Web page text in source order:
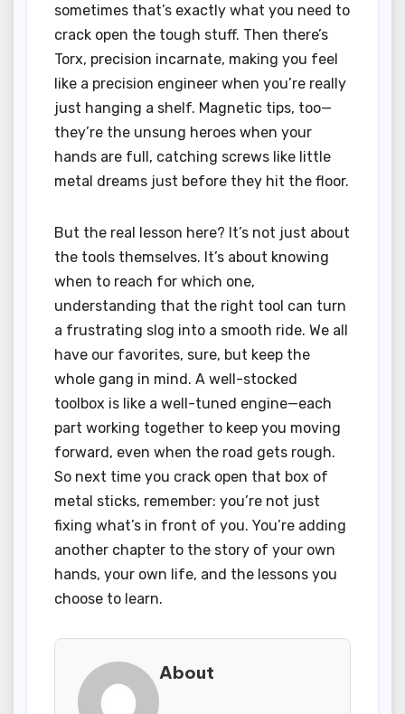
sometimes that’s exactly what you need to
crack open the tough stuff. Then there’s
Torx, precision incarnate, making you feel
like a precision engineer when you’re really
just hanging a shelf. Magnetic tips, too—
they’re the unsung heroes when your
hands are full, catching screws like little
metal dreams just before they hit the floor.
But the real lesson here? It’s not just about
the tools themselves. It’s about knowing
when to reach for which one,
understanding that the right tool can turn
a frustrating slog into a smooth ride. We all
have our favorites, sure, but keep the
whole gang in mind. A well-stocked
toolbox is like a well-tuned engine—each
part working together to keep you moving
forward, even when the road gets rough.
So next time you crack open that box of
metal sticks, remember: you’re not just
fixing what’s in front of you. You’re adding
another chapter to the story of your own
hands, your own life, and the lessons you
choose to learn.
About